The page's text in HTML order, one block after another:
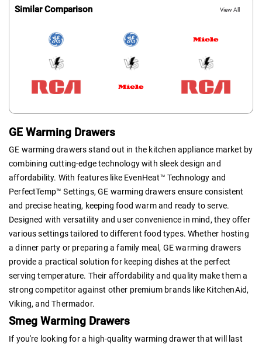
Similar Comparison View All
GE Warming Drawers
GE warming drawers stand out in the kitchen appliance market by
combining cutting-edge technology with sleek design and
affordability. With features like EvenHeat™ Technology and
PerfectTemp™ Settings, GE warming drawers ensure consistent
and precise heating, keeping food warm and ready to serve.
Designed with versatility and user convenience in mind, they offer
various settings tailored to different food types. Whether hosting
a dinner party or preparing a family meal, GE warming drawers
provide a practical solution for keeping dishes at the perfect
serving temperature. Their affordability and quality make them a
strong competitor against other premium brands like KitchenAid,
Viking, and Thermador.
Smeg Warming Drawers
If you're looking for a high-quality warming drawer that will last